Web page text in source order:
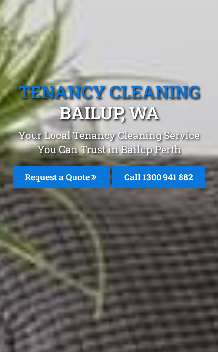
TENANCY CLEANING
BAILUP, WA
Your Local Tenancy Cleaning Service
You Can Trust in Bailup Perth
Request a Quote Call 1300 941 882